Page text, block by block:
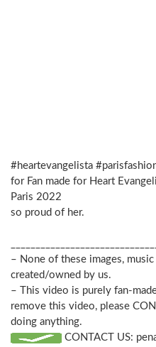
#heartevangelista
for Fan made for Heart
Paris 2022
so proud of her.
– None of these images,
created/owned by us.
– This video is purely fan-
remove this video, please
doing anything.
CONTACT US: